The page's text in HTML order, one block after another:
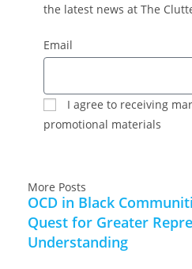
the latest news at The
Email
I agree to receiving
promotional materials
More Posts
OCD in Black
Quest for Greater
Understanding